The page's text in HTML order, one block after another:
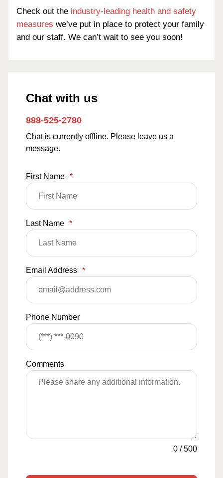
Check out the industry-leading health and safety
measures we’ve put in place to protect your family
and our staff. We can’t wait to see you soon!
Chat with us
888-525-2780
Chat is currently offline. Please leave us a
message.
First Name *
Last Name *
Email Address *
Phone Number
Comments
0 /500